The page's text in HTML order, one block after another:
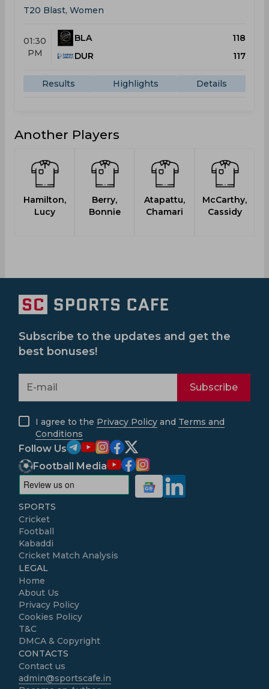
T20 Blast, Women
01:30
PM
BLA
118
DUR
117
Results Highlights Details
Another Players
Hamilton,
Lucy
Berry,
Bonnie
Atapattu,
Chamari
McCarthy,
Cassidy
Subscribe to the updates and get the
best bonuses!
Subscribe
I agree to the Privacy Policy and Terms and
Conditions
Follow Us
Football Media
SPORTS
Cricket
Football
Kabaddi
Cricket Match Analysis
LEGAL
Home
About Us
Privacy Policy
Cookies Policy
T&C
DMCA & Copyright
CONTACTS
Contact us
admin@sportscafe.in